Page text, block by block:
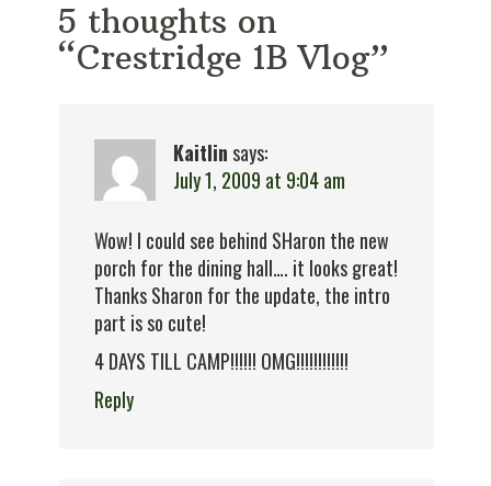
5 thoughts on
“Crestridge 1B Vlog”
Kaitlin says:
July 1, 2009 at 9:04 am
Wow! I could see behind SHaron the new
porch for the dining hall…. it looks great!
Thanks Sharon for the update, the intro
part is so cute!
4 DAYS TILL CAMP!!!!!! OMG!!!!!!!!!!!!
Reply